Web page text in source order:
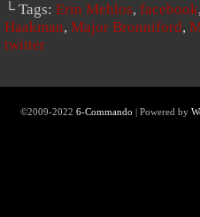
└ Tags: Erin Mehlos, facebook
Haakman, Major Bronniford,
twitter
©2009-2022 6-Commando |Powered by